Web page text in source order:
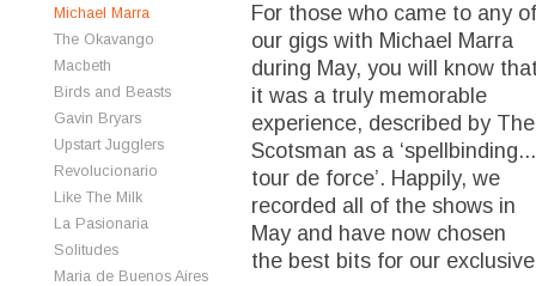
Michael Marra
The Okavango
Macbeth
Birds and Beasts
Gavin Bryars
Upstart Jugglers
Revolucionario
Like The Milk
La Pasionaria
Solitudes
Maria de Buenos Aires
For those who came to any of
our gigs with Michael Marra
during May, you will know
it was a truly memorable
experience, described by The
Scotsman as a ‘spellbinding...
tour de force’. Happily, we
recorded all of the shows in
May and have now chosen
the best bits for our